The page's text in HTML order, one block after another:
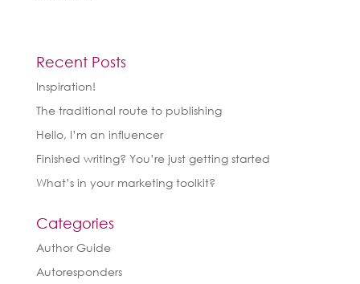
Recent Posts
Inspiration!
The traditional route to publishing
Hello, I’m an influencer
Finished writing? You’re just getting started
What’s in your marketing toolkit?
Categories
Author Guide
Autoresponders